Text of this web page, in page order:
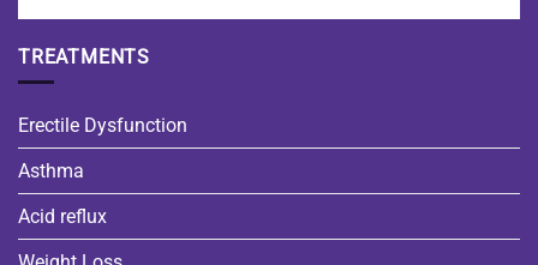
TREATMENTS
Erectile Dysfunction
Asthma
Acid reflux